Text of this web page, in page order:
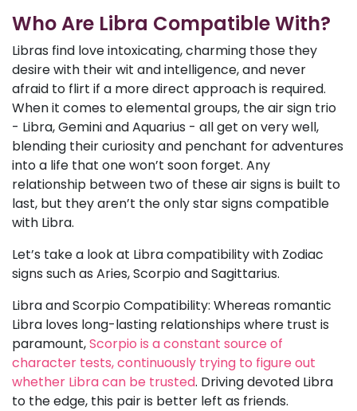
Who Are Libra Compatible With?
Libras find love intoxicating, charming those they
desire with their wit and intelligence, and never
afraid to flirt if a more direct approach is required.
When it comes to elemental groups, the air sign trio
- Libra, Gemini and Aquarius - all get on very well,
blending their curiosity and penchant for adventures
into a life that one won’t soon forget. Any
relationship between two of these air signs is built to
last, but they aren’t the only star signs compatible
with Libra.
Let’s take a look at Libra compatibility with Zodiac
signs such as Aries, Scorpio and Sagittarius.
Libra and Scorpio Compatibility: Whereas romantic
Libra loves long-lasting relationships where trust is
paramount,Scorpio is a constant source of
character tests, continuously trying to figure out
whether Libra can be trusted. Driving devoted Libra
to the edge, this pair is better left as friends.